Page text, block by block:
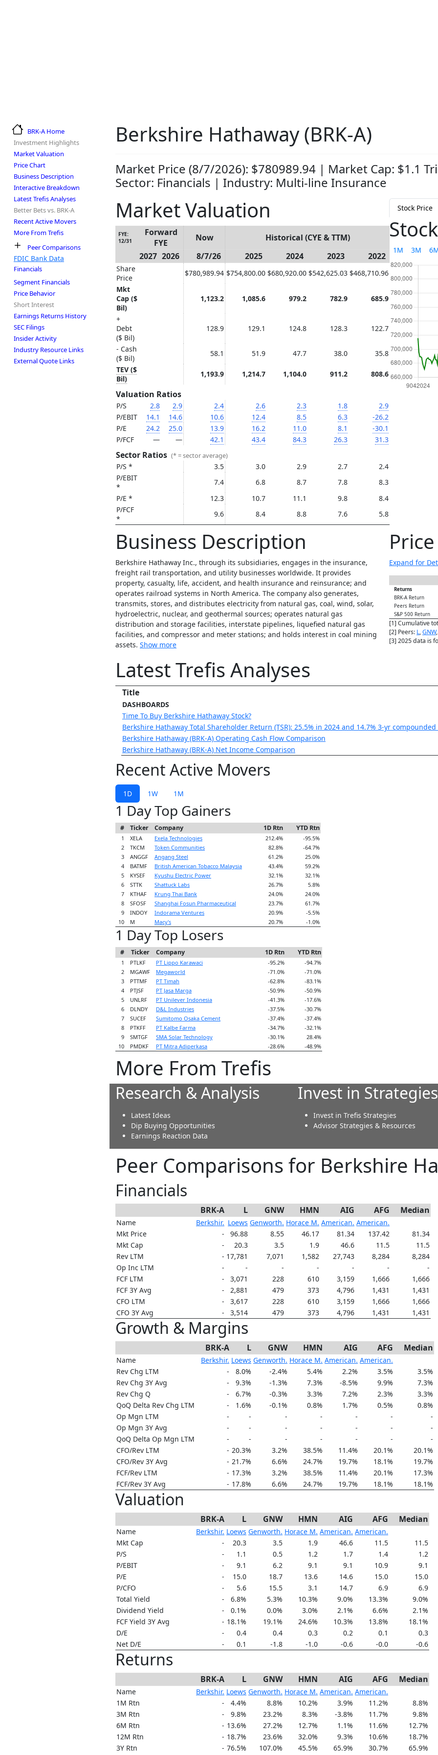
BRK-A Home
Investment Highlights
Market Valuation
Price Chart
Business Description
Interactive Breakdown
Latest Trefis Analyses
Better Bets vs. BRK-A
Recent Active Movers
More From Trefis
Peer Comparisons
FDIC Bank Data
Financials
Segment Financials
Price Behavior
Short Interest
Earnings Returns History
SEC Filings
Insider Activity
Industry Resource Links
External Quote Links
Berkshire Hathaway (BRK-A)
Market Price (8/7/2026): $780989.94 | Market Cap: $1.1
Sector: Financials | Industry: Multi-line Insurance
Market Valuation
FYE:
12/31
Forward
FYE
Now
Historical (CYE & TTM)
2027 2026 8/7/26 2025 2024 2023 2022
Share
Price
$780,989.94 $754,800.00 $680,920.00 $542,625.03 $468,710.96
Mkt
Cap ($
Bil)
1,123.2 1,085.6 979.2 782.9 685.9
+
Debt
($ Bil)
128.9 129.1 124.8 128.3 122.7
- Cash
($ Bil)
58.1 51.9 47.7 38.0
35.8
TEV ($
Bil)
1,193.9 1,214.7 1,104.0 911.2 808.6
Valuation Ratios
P/S 2.8 2.9 2.4 2.6 2.3 1.8
2.9
P/EBIT
14.1 14.6 10.6 12.4 8.5 6.3
-26.2
P/E
24.2 25.0 13.9 16.2 11.0 8.1
-30.1
P/FCF
— — 42.1 43.4 84.3 26.3 31.3
Sector Ratios (* = sector average)
P/S * 3.5 3.0 2.9 2.7
2.4
P/EBIT
*
7.4 6.8 8.7 7.8
8.3
P/E *
12.3 10.7 11.1 9.8
8.4
P/FCF
*
9.6 8.4 8.8 7.6 5.8
Stock Price
1M 3M
Business Description
Berkshire Hathaway Inc., through its subsidiaries, engages in the insurance,
freight rail transportation, and utility businesses worldwide. It provides
property, casualty, life, accident, and health insurance and reinsurance; and
operates railroad systems in North America. The company also generates,
transmits, stores, and distributes electricity from natural gas, coal, wind, solar,
hydroelectric, nuclear, and geothermal sources; operates natural gas
distribution and storage facilities, interstate pipelines, liquefied natural gas
facilities, and compressor and meter stations; and holds interest in coal mining
assets. Show more
Expand for
Returns
BRK-A Return
Peers Return
S&P 500 Return
[1] Cumulative
[2] Peers: L,GNW,
[3] 2025 data is
Latest Trefis Analyses
Title
DASHBOARDS
Time To Buy Berkshire Hathaway Stock?
Berkshire Hathaway Total Shareholder Return (TSR): 25.5% in 2024 and 14.7% 3-yr
Berkshire Hathaway (BRK-A) Operating Cash Flow Comparison
Berkshire Hathaway (BRK-A) Net Income Comparison
Recent Active Movers
1D 1W 1M
1 Day Top Gainers
# Ticker Company 1D Rtn YTD Rtn
1 XELA Exela Technologies 212.4%
-95.5%
2
TKCM Token Communities 82.8%
-64.7%
3
ANGGF Angang Steel 61.2%
25.0%
4
BATMF British American Tobacco Malaysia 43.4%
59.2%
5
KYSEF Kyushu Electric Power 32.1%
32.1%
6
STTK Shattuck Labs 26.7%
5.8%
7
KTHAF Krung Thai Bank 24.0%
24.0%
8
SFOSF Shanghai Fosun Pharmaceutical 23.7%
61.7%
9
INDOY Indorama Ventures 20.9%
-5.5%
10
M Macy's 20.7% -1.0%
1 Day Top Losers
# Ticker Company 1D Rtn YTD Rtn
1 PTLKF PT Lippo Karawaci -95.2%
-94.7%
2
MGAWF Megaworld -71.0%
-71.0%
3
PTTMF PT Timah -62.8%
-83.1%
4
PTJSF PT Jasa Marga -50.9%
-50.9%
5
UNLRF PT Unilever Indonesia -41.3%
-17.6%
6
DLNDY D&L Industries -37.5%
-30.7%
7
SUCEF Sumitomo Osaka Cement -37.4%
-37.4%
8
PTKFF PT Kalbe Farma -34.7%
-32.1%
9
SMTGF SMA Solar Technology -30.1%
28.4%
10
PMDKF PT Mitra Adiperkasa -28.6% -48.9%
More From Trefis
Research & Analysis
Latest Ideas
Dip Buying Opportunities
Earnings Reaction Data
Invest in Strategies
Invest in Trefis Strategies
Advisor Strategies & Resources
Peer Comparisons for Berkshire
Financials
BRK-A L GNW HMN AIG AFG Median
Name Berkshir. Loews Genworth. Horace M. American. American.
Mkt Price
- 96.88 8.55 46.17 81.34 137.42
81.34
Mkt Cap
- 20.3 3.5 1.9 46.6 11.5
11.5
Rev LTM
- 17,781 7,071 1,582 27,743 8,284
8,284
Op Inc LTM
- - - - - -
-
FCF LTM
- 3,071 228 610 3,159 1,666
1,666
FCF 3Y Avg
- 2,881 479 373 4,796 1,431
1,431
CFO LTM
- 3,617 228 610 3,159 1,666
1,666
CFO 3Y Avg
- 3,514 479 373 4,796 1,431 1,431
Growth & Margins
BRK-A L GNW HMN AIG AFG Median
Name Berkshir. Loews Genworth. Horace M. American. American.
Rev Chg LTM
- 8.0% -2.4% 5.4% 2.2% 3.5%
3.5%
Rev Chg 3Y Avg
- 9.3% -1.3% 7.3% -8.5% 9.9%
7.3%
Rev Chg Q
- 6.7% -0.3% 3.3% 7.2% 2.3%
3.3%
QoQ Delta Rev Chg LTM
- 1.6% -0.1% 0.8% 1.7% 0.5%
0.8%
Op Mgn LTM
- - - - - -
-
Op Mgn 3Y Avg
- - - - - -
-
QoQ Delta Op Mgn LTM
- - - - - -
-
CFO/Rev LTM
- 20.3% 3.2% 38.5% 11.4% 20.1%
20.1%
CFO/Rev 3Y Avg
- 21.7% 6.6% 24.7% 19.7% 18.1%
19.7%
FCF/Rev LTM
- 17.3% 3.2% 38.5% 11.4% 20.1%
17.3%
FCF/Rev 3Y Avg
- 17.8% 6.6% 24.7% 19.7% 18.1% 18.1%
Valuation
BRK-A L GNW HMN AIG AFG Median
Name Berkshir. Loews Genworth. Horace M. American. American.
Mkt Cap
- 20.3 3.5 1.9 46.6 11.5
11.5
P/S
- 1.1 0.5 1.2 1.7 1.4
1.2
P/EBIT
- 9.1 6.2 9.1 9.1 10.9
9.1
P/E
- 15.0 18.7 13.6 14.6 15.0
15.0
P/CFO
- 5.6 15.5 3.1 14.7 6.9
6.9
Total Yield
- 6.8% 5.3% 10.3% 9.0% 13.3%
9.0%
Dividend Yield
- 0.1% 0.0% 3.0% 2.1% 6.6%
2.1%
FCF Yield 3Y Avg
- 18.1% 19.1% 24.6% 10.3% 13.8%
18.1%
D/E
- 0.4 0.4 0.3 0.2 0.1
0.3
Net D/E
- 0.1 -1.8 -1.0 -0.6 -0.0 -0.6
Returns
BRK-A L GNW HMN AIG AFG Median
Name Berkshir. Loews Genworth. Horace M. American. American.
1M Rtn
- 4.4% 8.8% 10.2% 3.9% 11.2%
8.8%
3M Rtn
- 9.8% 23.2% 8.3% -3.8% 11.7%
9.8%
6M Rtn
- 13.6% 27.2% 12.7% 1.1% 11.6%
12.7%
12M Rtn
- 18.7% 23.6% 32.0% 9.3% 10.6%
18.7%
3Y Rtn
- 76.5% 107.0% 45.5% 65.9% 30.7%
65.9%